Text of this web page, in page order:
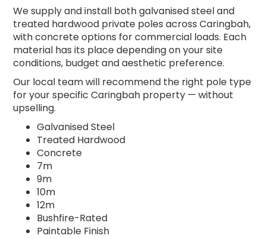
We supply and install both galvanised steel and
treated hardwood private poles across Caringbah,
with concrete options for commercial loads. Each
material has its place depending on your site
conditions, budget and aesthetic preference.
Our local team will recommend the right pole type
for your specific Caringbah property — without
upselling.
Galvanised Steel
Treated Hardwood
Concrete
7m
9m
10m
12m
Bushfire-Rated
Paintable Finish